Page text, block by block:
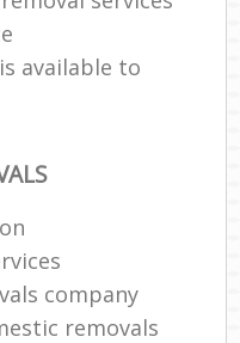
available to
company
removals